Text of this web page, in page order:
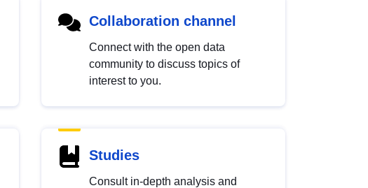
Collaboration channel
Connect with the open data
community to discuss topics of
interest to you.
Studies
Consult in-depth analysis and